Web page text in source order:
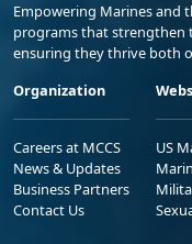
Empowering Marines and
programs that strengthen
ensuring they thrive both
Organization
Careers at MCCS
News & Updates
Business Partners
Contact Us
US